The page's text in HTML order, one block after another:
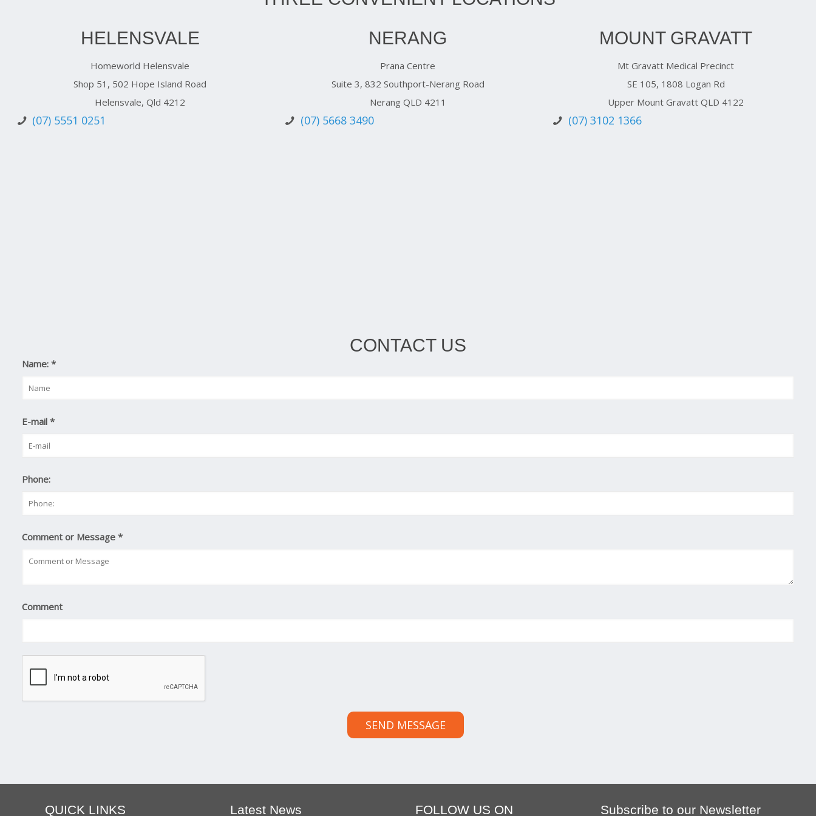
HELENSVALE
Homeworld Helensvale
Shop 51, 502 Hope Island Road
Helensvale, Qld 4212
(07) 5551 0251
NERANG
Prana Centre
Suite 3, 832 Southport-Nerang Road
Nerang QLD 4211
(07) 5668 3490
MOUNT GRAVATT
Mt Gravatt Medical Precinct
SE 105, 1808 Logan Rd
Upper Mount Gravatt QLD 4122
(07) 3102 1366
CONTACT US
Name:*
E-mail*
Phone:
Comment or Message*
Comment
SEND MESSAGE
QUICK LINKS Latest News FOLLOW US ON Subscribe to our Newsletter